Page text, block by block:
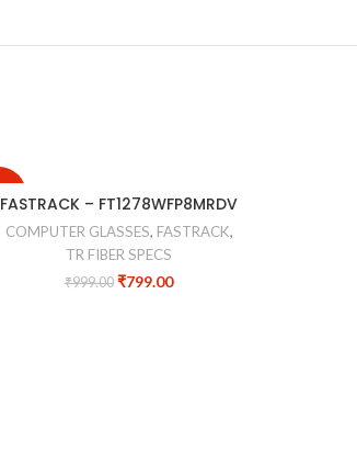
FASTRACK – FT1278WFP8MRDV
COMPUTER GLASSES, FASTRACK,
TR FIBER SPECS
₹999.00 ₹799.00